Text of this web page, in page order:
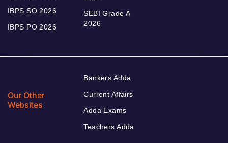
IBPS SO 2026
IBPS PO 2026
SEBI Grade A
2026
Our Other
Websites
Bankers Adda
Current Affairs
Adda Exams
Teachers Adda